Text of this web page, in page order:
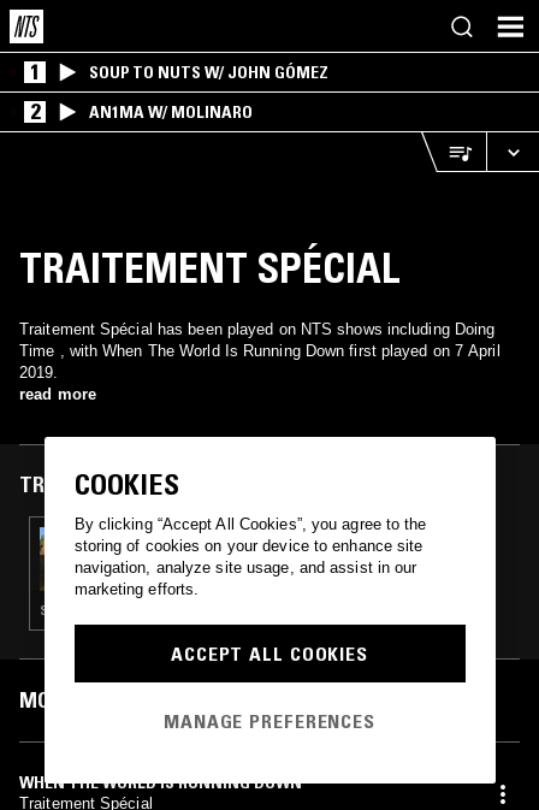
1 SOUP TO NUTS W/ JOHN GÓMEZ
2 AN1MA W/ MOLINARO
TRAITEMENT SPÉCIAL
Traitement Spécial has been played on NTS shows including Doing
Time , with When The World Is Running Down first played on 7 April
2019.
read more
TRACKS FEATURED ON
07 APR 2019
DOING TIME W/ TY ABIODUN
SYNTH POP · SOFT ROCK · REGGAE
MOST PLAYED TRACKS
WHEN THE WORLD IS RUNNING DOWN
Traitement Spécial
COOKIES
By clicking “Accept All Cookies”, you agree to the
storing of cookies on your device to enhance site
navigation, analyze site usage, and assist in our
marketing efforts.
ACCEPT ALL COOKIES
MANAGE PREFERENCES